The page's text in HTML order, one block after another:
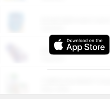
More Ways to Save